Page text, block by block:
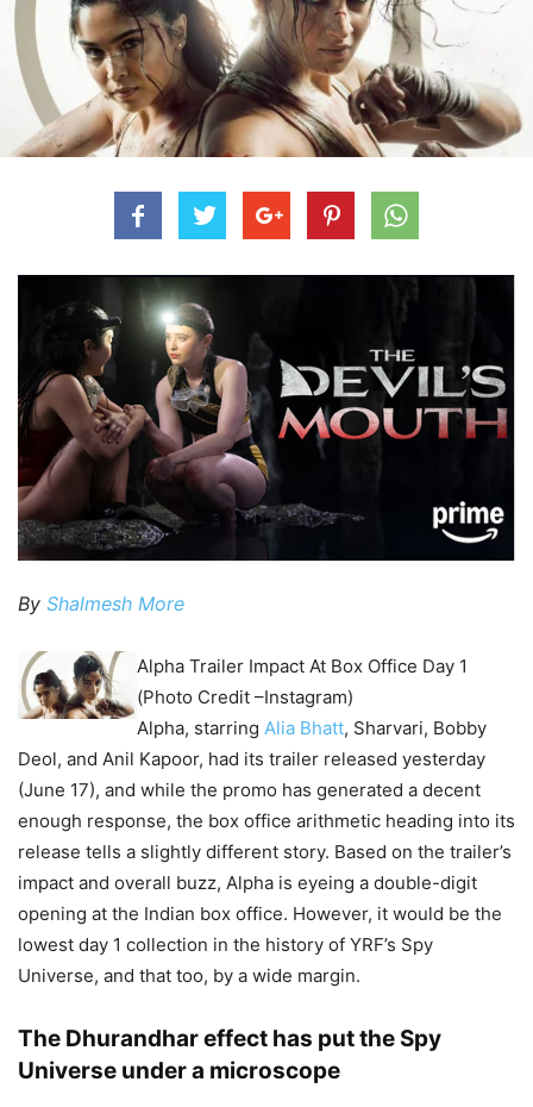
By Shalmesh More
Alpha Trailer Impact At Box Office Day 1
(Photo Credit –Instagram)
Alpha, starring Alia Bhatt, Sharvari, Bobby
Deol, and Anil Kapoor, had its trailer released yesterday
(June 17), and while the promo has generated a decent
enough response, the box office arithmetic heading into its
release tells a slightly different story. Based on the trailer’s
impact and overall buzz, Alpha is eyeing a double-digit
opening at the Indian box office. However, it would be the
lowest day 1 collection in the history of YRF’s Spy
Universe, and that too, by a wide margin.
The Dhurandhar effect has put the Spy
Universe under a microscope